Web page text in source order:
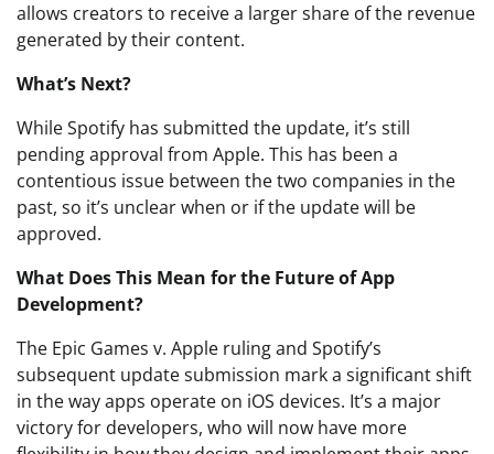
allows creators to receive a larger share of the revenue
generated by their content.
What’s Next?
While Spotify has submitted the update, it’s still
pending approval from Apple. This has been a
contentious issue between the two companies in the
past, so it’s unclear when or if the update will be
approved.
What Does This Mean for the Future of App
Development?
The Epic Games v. Apple ruling and Spotify’s
subsequent update submission mark a significant shift
in the way apps operate on iOS devices. It’s a major
victory for developers, who will now have more